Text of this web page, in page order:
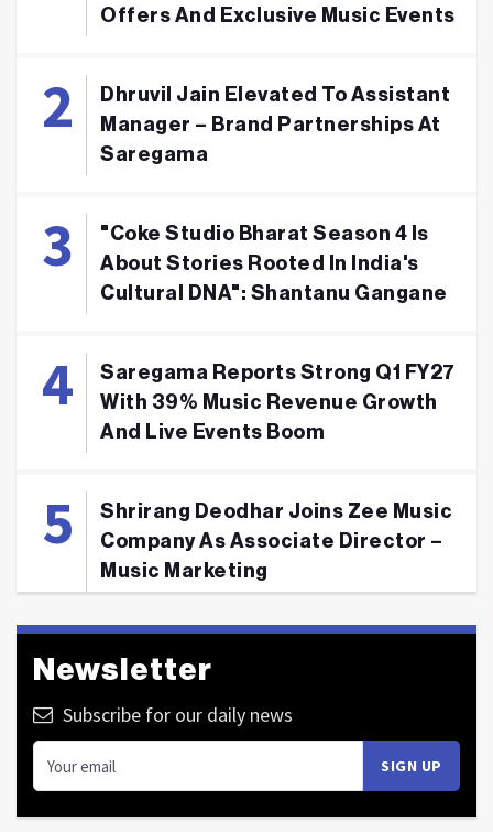
Offers And Exclusive Music Events
Dhruvil Jain Elevated To Assistant
Manager – Brand Partnerships At
Saregama
"Coke Studio Bharat Season 4 Is
About Stories Rooted In India's
Cultural DNA": Shantanu Gangane
Saregama Reports Strong Q1 FY27
With 39% Music Revenue Growth
And Live Events Boom
Shrirang Deodhar Joins Zee Music
Company As Associate Director –
Music Marketing
Newsletter
Subscribe for our daily news